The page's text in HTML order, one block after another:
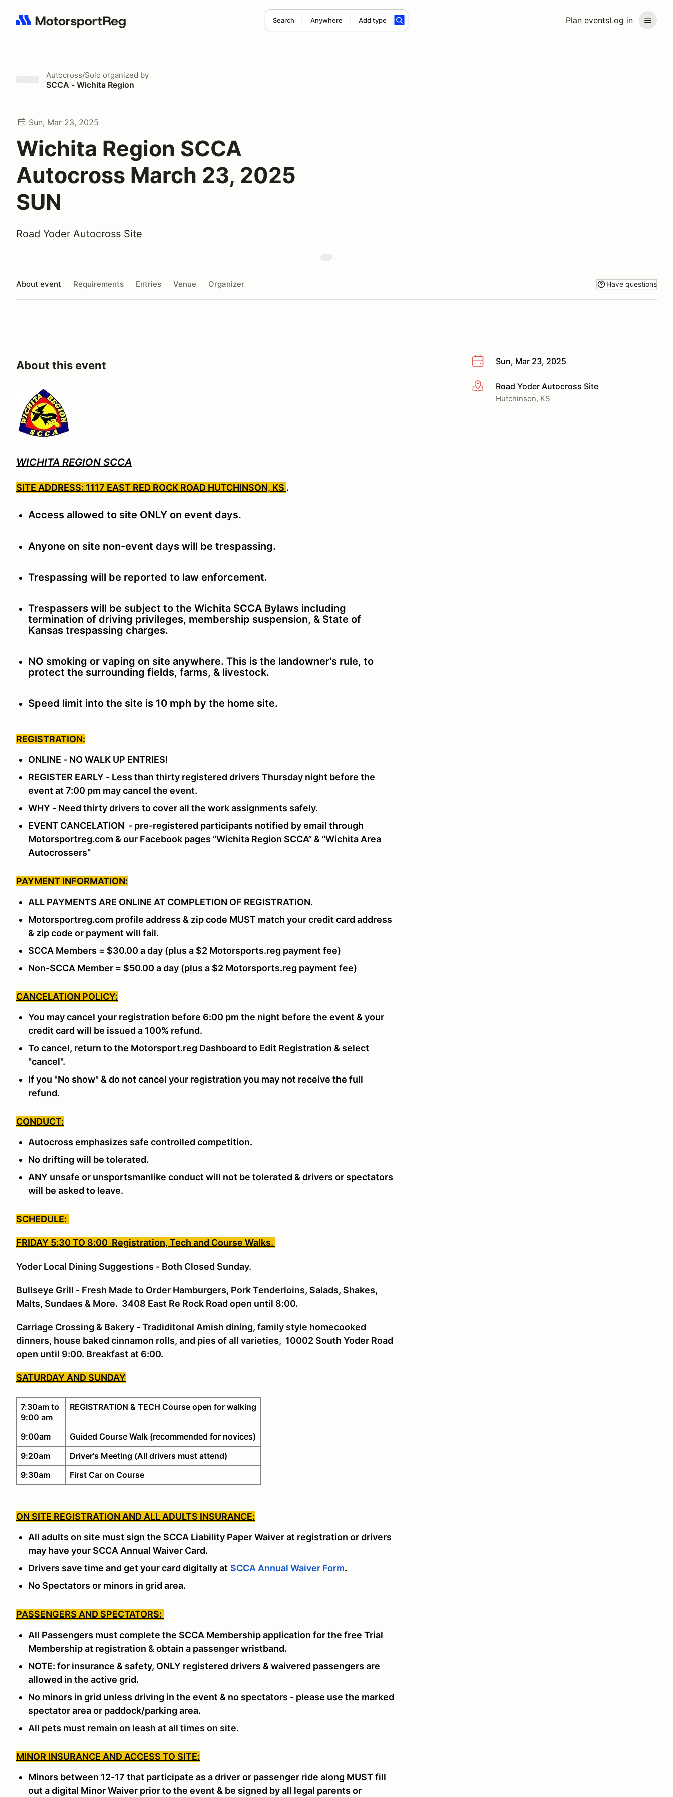
Plan eventsLog in
Search Anywhere Add type
Search results: No search term
Autocross/Solo organized by
SCCA - Wichita Region
Sun, Mar 23, 2025
Wichita Region SCCA
Autocross March 23, 2025
SUN
Road Yoder Autocross Site
About event Requirements Entries Venue Organizer Have questions
Sun, Mar 23, 2025
More infoRoad Yoder Autocross Site
Hutchinson, KS
About this event
WICHITA REGION SCCA
SITE ADDRESS: 1117 EAST RED ROCK ROAD HUTCHINSON, KS .
Access allowed to site ONLY on event days.
Anyone on site non-event days will be trespassing.
Trespassing will be reported to law enforcement.
Trespassers will be subject to the Wichita SCCA Bylaws including
termination of driving privileges, membership suspension, & State of
Kansas trespassing charges.
NO smoking or vaping on site anywhere. This is the landowner's rule, to
protect the surrounding fields, farms, & livestock.
Speed limit into the site is 10 mph by the home site.
REGISTRATION:
ONLINE - NO WALK UP ENTRIES!
REGISTER EARLY - Less than thirty registered drivers Thursday night before the
event at 7:00 pm may cancel the event.
WHY - Need thirty drivers to cover all the work assignments safely.
EVENT CANCELATION - pre-registered participants notified by email through
Motorsportreg.com & our Facebook pages “Wichita Region SCCA” & “Wichita Area
Autocrossers”
PAYMENT INFORMATION:
ALL PAYMENTS ARE ONLINE AT COMPLETION OF REGISTRATION.
Motorsportreg.com profile address & zip code MUST match your credit card address
& zip code or payment will fail.
SCCA Members = $30.00 a day (plus a $2 Motorsports.reg payment fee)
Non-SCCA Member = $50.00 a day (plus a $2 Motorsports.reg payment fee)
CANCELATION POLICY:
You may cancel your registration before 6:00 pm the night before the event & your
credit card will be issued a 100% refund.
To cancel, return to the Motorsport.reg Dashboard to Edit Registration & select
"cancel".
If you "No show" & do not cancel your registration you may not receive the full
refund.
CONDUCT:
Autocross emphasizes safe controlled competition.
No drifting will be tolerated.
ANY unsafe or unsportsmanlike conduct will not be tolerated & drivers or spectators
will be asked to leave.
SCHEDULE:
FRIDAY 5:30 TO 8:00 Registration, Tech and Course Walks.
Yoder Local Dining Suggestions - Both Closed Sunday.
Bullseye Grill - Fresh Made to Order Hamburgers, Pork Tenderloins, Salads, Shakes,
Malts, Sundaes & More. 3408 East Re Rock Road open until 8:00.
Carriage Crossing & Bakery - Tradiditonal Amish dining, family style homecooked
dinners, house baked cinnamon rolls, and pies of all varieties, 10002 South Yoder Road
open until 9:00. Breakfast at 6:00.
SATURDAY AND SUNDAY
7:30am to
9:00 am
REGISTRATION & TECH Course open for walking
9:00am
Guided Course Walk (recommended for novices)
9:20am
Driver's Meeting (All drivers must attend)
9:30am
First Car on Course
ON SITE REGISTRATION AND ALL ADULTS INSURANCE:
All adults on site must sign the SCCA Liability Paper Waiver at registration or drivers
may have your SCCA Annual Waiver Card.
Drivers save time and get your card digitally at SCCA Annual Waiver Form.
No Spectators or minors in grid area.
PASSENGERS AND SPECTATORS:
All Passengers must complete the SCCA Membership application for the free Trial
Membership at registration & obtain a passenger wristband.
NOTE: for insurance & safety, ONLY registered drivers & waivered passengers are
allowed in the active grid.
No minors in grid unless driving in the event & no spectators - please use the marked
spectator area or paddock/parking area.
All pets must remain on leash at all times on site.
MINOR INSURANCE AND ACCESS TO SITE:
Minors between 12-17 that participate as a driver or passenger ride along MUST fill
out a digital Minor Waiver prior to the event & be signed by all legal parents or